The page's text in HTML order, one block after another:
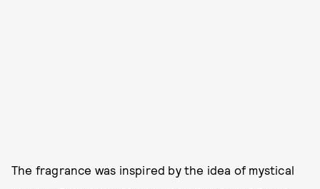
The fragrance was inspired by the idea of mystical